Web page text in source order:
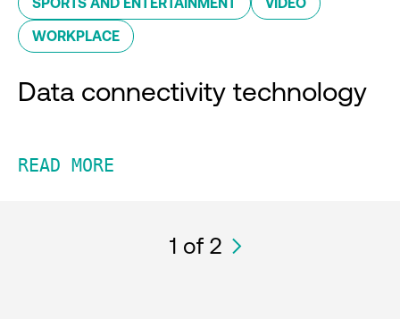
WORKPLACE
Data connectivity technology
READ MORE
1 of 2